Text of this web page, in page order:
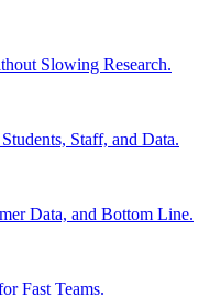
Slowing Research.
Staff, and Data.
Data, and Bottom Line.
Fast Teams.